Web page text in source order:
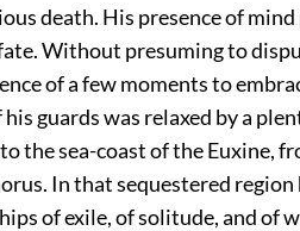
death. His presence of
Without presuming to
of a few moments to
guards was relaxed by a
the sea-coast of the Euxine,
In that sequestered region
of exile, of solitude, and of